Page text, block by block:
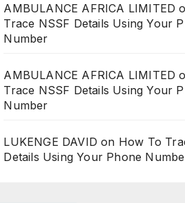
AMBULANCE AFRICA LIMITED
Trace NSSF Details Using Your
Number
AMBULANCE AFRICA LIMITED
Trace NSSF Details Using Your
Number
LUKENGE DAVID on How To
Details Using Your Phone